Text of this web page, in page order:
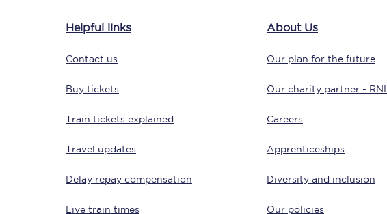
Helpful links
Contact us
Buy tickets
Train tickets explained
Travel updates
Delay repay compensation
Live train times
About Us
Our plan for the future
Our charity partner -
Careers
Apprenticeships
Diversity and inclusion
Our policies